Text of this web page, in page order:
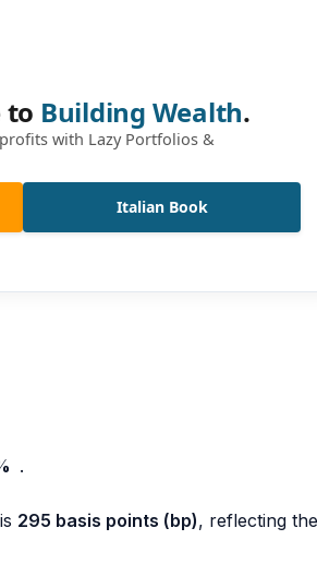
to Building Wealth.
with Lazy Portfolios &
Italian Book
.
295 basis points (bp), reflecting the